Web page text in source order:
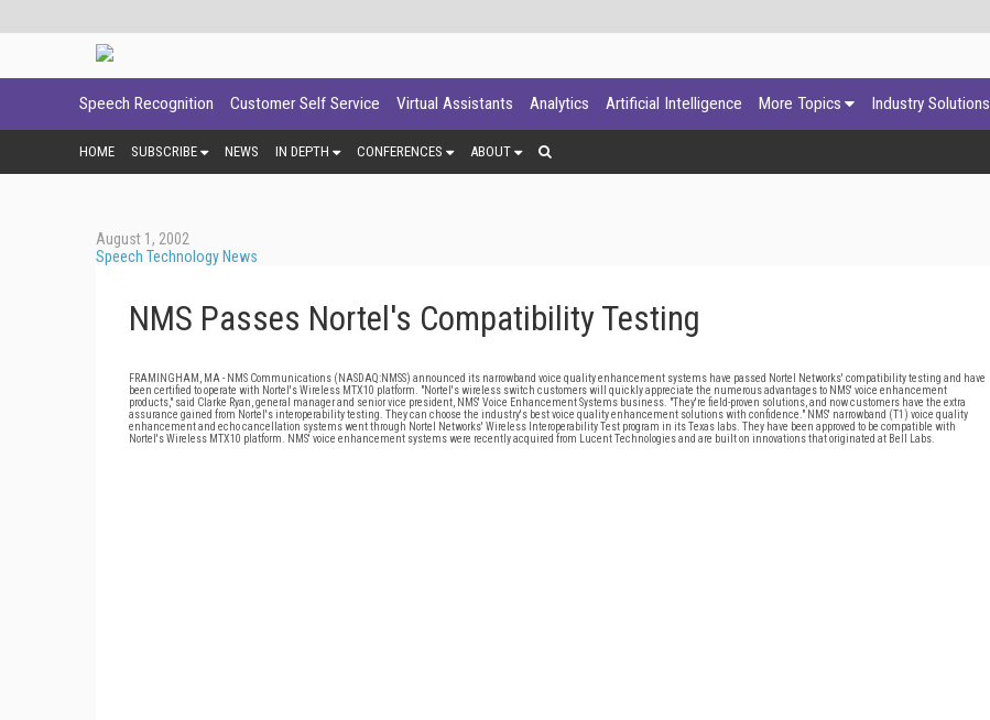
Speech Recognition Customer Self Service Virtual Assistants Analytics Artificial Intelligence More Topics Industry Solutions
HOME SUBSCRIBE NEWS IN DEPTH CONFERENCES ABOUT
August 1, 2002
Speech Technology News
NMS Passes Nortel's Compatibility Testing
FRAMINGHAM, MA - NMS Communications (NASDAQ:NMSS) announced its narrowband voice quality enhancement systems have passed Nortel Networks' compatibility testing and have
been certified to operate with Nortel's Wireless MTX10 platform. "Nortel's wireless switch customers will quickly appreciate the numerous advantages to NMS' voice enhancement
products," said Clarke Ryan, general manager and senior vice president, NMS' Voice Enhancement Systems business. "They're field-proven solutions, and now customers have the extra
assurance gained from Nortel's interoperability testing. They can choose the industry's best voice quality enhancement solutions with confidence." NMS' narrowband (T1) voice quality
enhancement and echo cancellation systems went through Nortel Networks' Wireless Interoperability Test program in its Texas labs. They have been approved to be compatible with
Nortel's Wireless MTX10 platform. NMS' voice enhancement systems were recently acquired from Lucent Technologies and are built on innovations that originated at Bell Labs.